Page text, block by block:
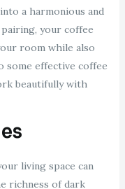
a harmonious and
your coffee
room while also
some effective coffee
beautifully with
living space can
richness of dark